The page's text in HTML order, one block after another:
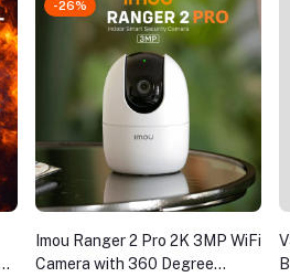
-26%
Imou Ranger 2 Pro 2K 3MP WiFi
Camera with 360 Degree